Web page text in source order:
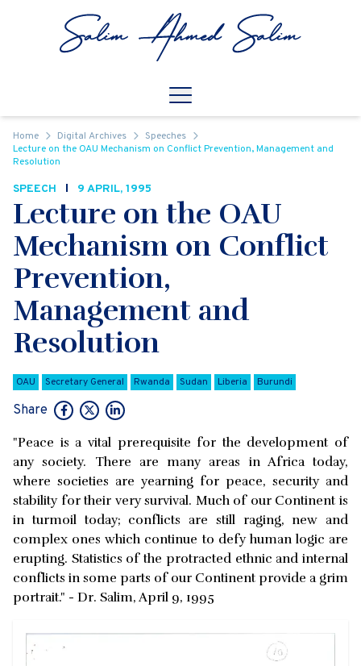
Open
Home Digital Archives
Speeches
Lecture on the OAU Mechanism on Conflict Prevention, Management and
Resolution
SPEECH 9 APRIL, 1995
Lecture on the OAU
Mechanism on Conflict
Prevention,
Management and
Resolution
OAU Secretary General Rwanda Sudan Liberia Burundi
Share
"Peace is a vital prerequisite for the development of
any society. There are many areas in Africa today,
where societies are yearning for peace, security and
stability for their very survival. Much of our Continent is
in turmoil today; conflicts are still raging, new and
complex ones which continue to defy human logic are
erupting. Statistics of the protracted ethnic and internal
conflicts in some parts of our Continent provide a grim
portrait." - Dr. Salim, April 9, 1995